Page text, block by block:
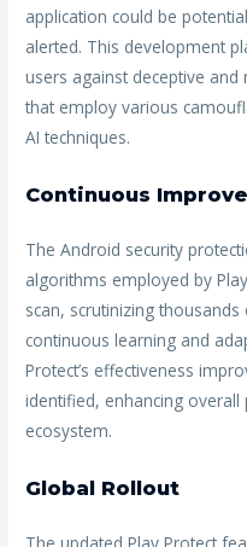
application could be
alerted. This development
users against deceptive
that employ various
AI techniques.
Continuous
The Android security
algorithms employed by
scan, scrutinizing
continuous learning and
Protect’s effectiveness
identified, enhancing
ecosystem.
Global Rollout